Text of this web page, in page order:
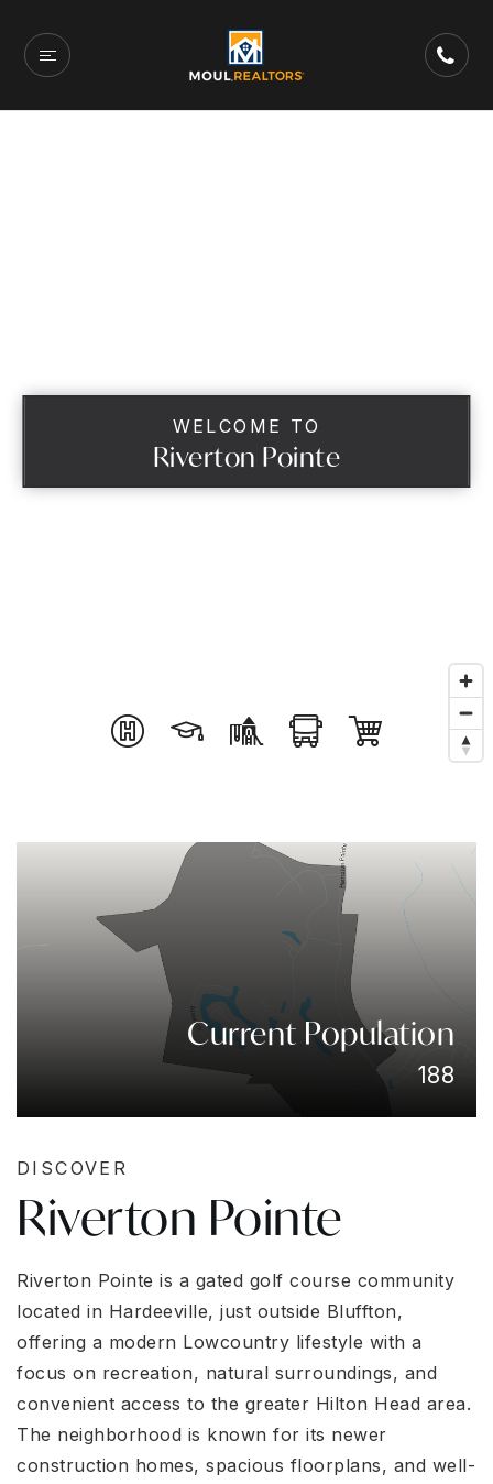
WELCOME TO
Riverton Pointe
Current Population
188
DISCOVER
Riverton Pointe
Riverton Pointe is a gated golf course community
located in Hardeeville, just outside Bluffton,
offering a modern Lowcountry lifestyle with a
focus on recreation, natural surroundings, and
convenient access to the greater Hilton Head area.
The neighborhood is known for its newer
construction homes, spacious floorplans, and well-